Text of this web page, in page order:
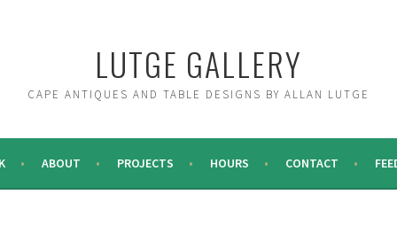
LUTGE GALLERY
CAPE ANTIQUES AND TABLE DESIGNS BY ALLAN LUTGE
ABOUT PROJECTS HOURS CONTACT